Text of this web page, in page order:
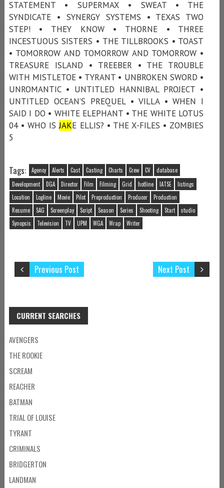
STATEMENT • SUPERMAX • SWEAT • THE
SYNDICATE • SYNERGY SYSTEMS • TEXAS TWO
STEP! • THEY KNOW • THORNE • THREE
INCESTUOUS SISTERS • THE TILLBROOKS • TOAST
• TOMORROW AND TOMORROW AND TOMORROW •
TREASURE ISLAND • TREEBER • THE TROUBLE
WITH MISTLETOE • TYRANT • UNBROKEN SWORD •
UNROMANTIC • UNTITLED HANNIBAL PROJECT •
UNTITLED OCEAN’S PREQUEL • VILLA • WHEN I
SAID I DO • WHITE ELEPHANT • THE WHITE LOTUS
04 • WHO ISJAKE ELLIS? • THE X-FILES • ZOMBIES
5
Tags: Agency Alerts Cast Casting Charts Crew CV
database
Development
DGA Director Film Filming Grid hotline IATSE
listings
Location
Logline Movie Pilot Preproduction Producer
Production
Resume
SAG Screenplay Script Season Series Shooting Start
studio
Synopsis
Television TV UPM WGA Wrap Writer
Next Post
Previous Post
CURRENT SEARCHES
AVENGERS
THE ROOKIE
SCREAM
REACHER
BATMAN
TRIAL OF LOUISE
TYRANT
CRIMINALS
BRIDGERTON
LANDMAN